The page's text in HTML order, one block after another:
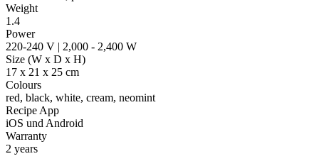
Weight
1.4
Power
220-240 V | 2,000 - 2,400 W
Size (W x D x H)
17 x 21 x 25 cm
Colours
red, black, white, cream, neomint
Recipe App
iOS und Android
Warranty
2 years